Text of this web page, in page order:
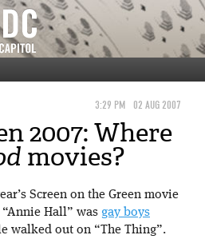
3:29 PM 02 AUG 2007
2007: Where
movies?
Screen on the Green movie
Hall” was gay boys
walked out on “The Thing”.